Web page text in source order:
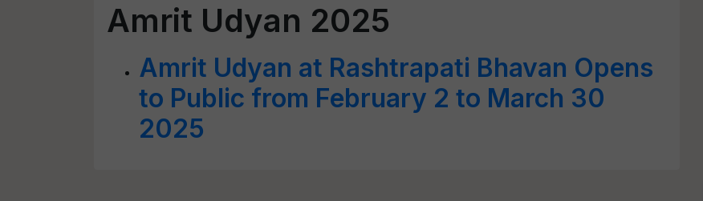
Amrit Udyan 2025
Amrit Udyan at Rashtrapati Bhavan Opens
to Public from February 2 to March 30
2025